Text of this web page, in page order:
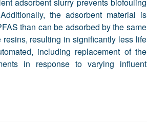
the adsorbent material is
than can be adsorbed by the same
resulting in significantly less life
including replacement of the
in response to varying influent